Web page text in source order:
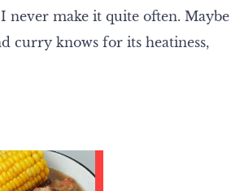
never make it quite often. Maybe
curry knows for its heatiness,